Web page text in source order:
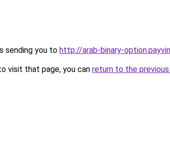
sending you to http://arab-binary-
visit that page, you can return to the